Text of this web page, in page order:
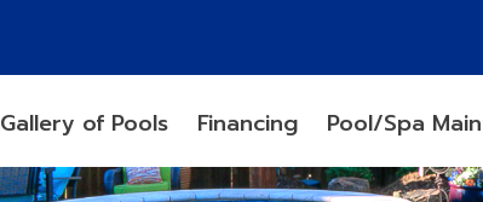
Gallery of Pools Financing Pool/Spa